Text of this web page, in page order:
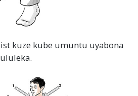
kuze kube umuntu uyabona